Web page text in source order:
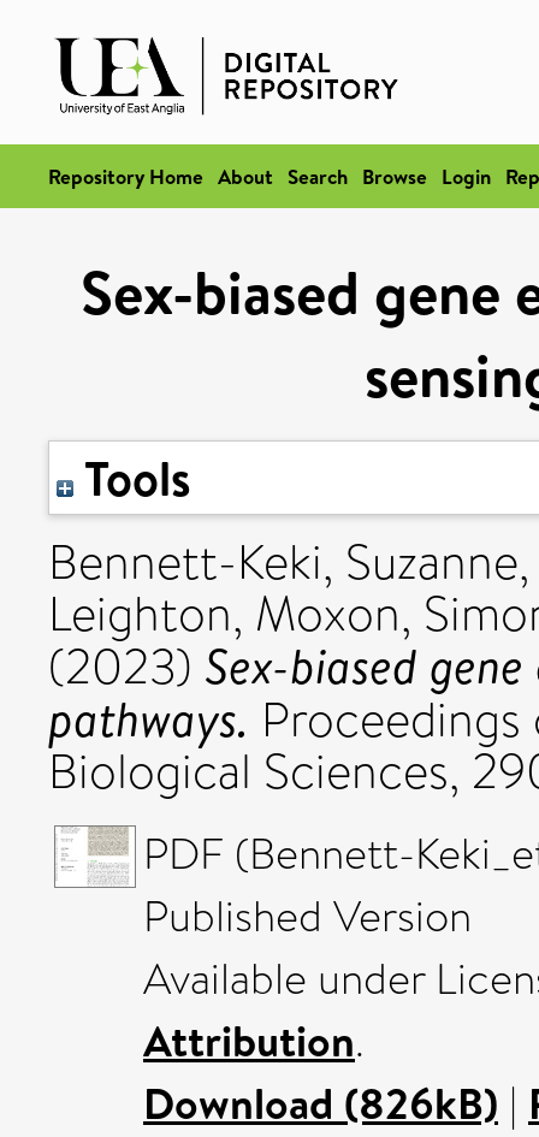
Repository Home About Search Browse Login
Sex-biased
Tools
Bennett-Keki, Suzanne
Leighton, Moxon,
(2023) Sex-biased
pathways.
Biological Sciences,
PDF (Bennett-
Published Version
Available under
Attribution.
Download (826kB) |